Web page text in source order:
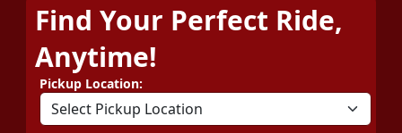
Find Your Perfect Ride,
Anytime!
Pickup Location: